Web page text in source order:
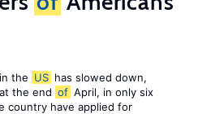
the US has slowed down,
the end of April, in only six
country have applied for